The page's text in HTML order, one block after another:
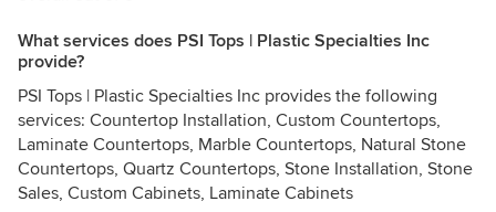
What services does PSI Tops | Plastic Specialties Inc
provide?
PSI Tops | Plastic Specialties Inc provides the following
services: Countertop Installation, Custom Countertops,
Laminate Countertops, Marble Countertops, Natural Stone
Countertops, Quartz Countertops, Stone Installation, Stone
Sales, Custom Cabinets, Laminate Cabinets